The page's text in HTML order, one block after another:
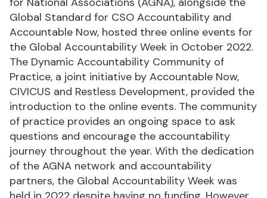
Global Standard for CSO Accountability and
Accountable Now, hosted three online events for
the Global Accountability Week in October 2022.
The Dynamic Accountability Community of
Practice, a joint initiative by Accountable Now,
CIVICUS and Restless Development, provided the
introduction to the online events. The community
of practice provides an ongoing space to ask
questions and encourage the accountability
journey throughout the year. With the dedication
of the AGNA network and accountability
partners, the Global Accountability Week was